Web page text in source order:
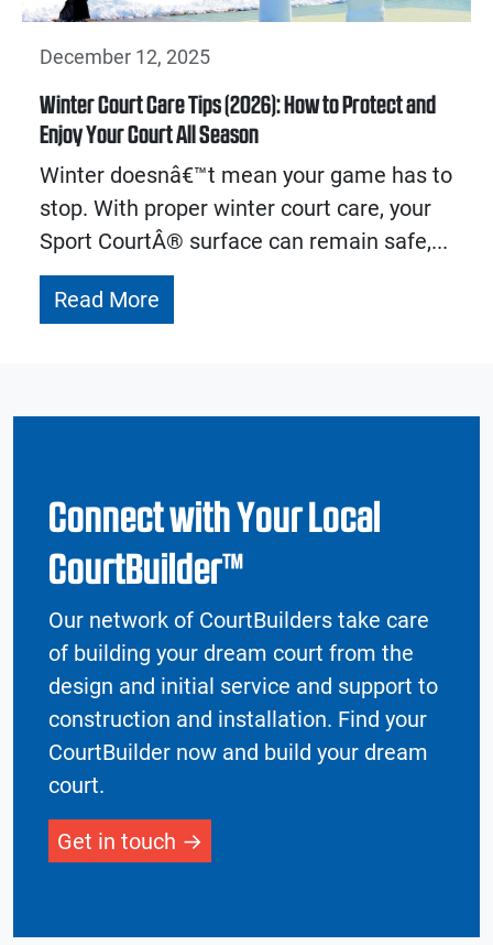
December 12, 2025
Winter Court Care Tips (2026): How to Protect and
Enjoy Your Court All Season
Winter doesnâ€™t mean your game has to
stop. With proper winter court care, your
Sport CourtÂ® surface can remain safe,...
Read More
Connect with Your Local
CourtBuilder™
Our network of CourtBuilders take care
of building your dream court from the
design and initial service and support to
construction and installation. Find your
CourtBuilder now and build your dream
court.
Get in touch